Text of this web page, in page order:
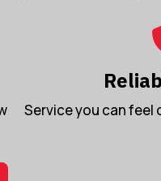
Service you can feel